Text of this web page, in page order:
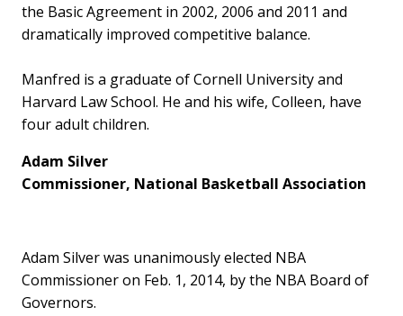
the Basic Agreement in 2002, 2006 and 2011 and
dramatically improved competitive balance.
Manfred is a graduate of Cornell University and
Harvard Law School. He and his wife, Colleen, have
four adult children.
Adam Silver
Commissioner, National Basketball Association
Adam Silver was unanimously elected NBA
Commissioner on Feb. 1, 2014, by the NBA Board of
Governors.